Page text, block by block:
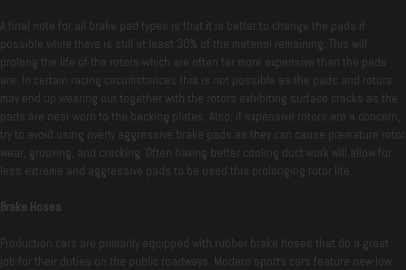
A final note for all brake pad types is that it is better to change the pads if
possible while there is still at least 30% of the material remaining. This will
prolong the life of the rotors which are often far more expensive than the pads
are. In certain racing circumstances this is not possible as the pads and rotors
may end up wearing out together with the rotors exhibiting surface cracks as the
pads are near worn to the backing plates. Also, if expensive rotors are a concern,
try to avoid using overly aggressive brake pads as they can cause premature rotor
wear, grooving, and cracking. Often having better cooling duct work will allow for
less extreme and aggressive pads to be used this prolonging rotor life.
Brake Hoses
Production cars are primarily equipped with rubber brake hoses that do a great
job for their duties on the public roadways. Modern sports cars feature new low